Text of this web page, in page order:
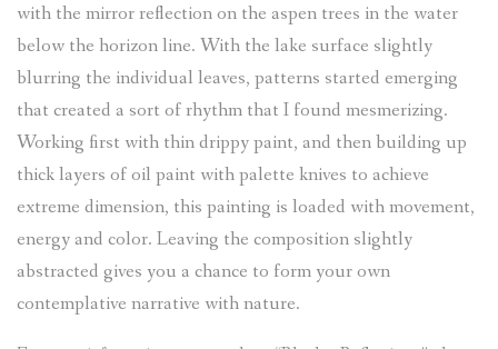
with the mirror reflection on the aspen trees in the water
below the horizon line. With the lake surface slightly
blurring the individual leaves, patterns started emerging
that created a sort of rhythm that I found mesmerizing.
Working first with thin drippy paint, and then building up
thick layers of oil paint with palette knives to achieve
extreme dimension, this painting is loaded with movement,
energy and color. Leaving the composition slightly
abstracted gives you a chance to form your own
contemplative narrative with nature.